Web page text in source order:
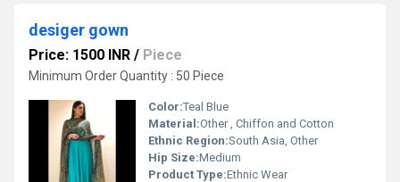
desiger gown
Price: 1500 INR / Piece
Minimum Order Quantity : 50 Piece
Color:Teal Blue
Material:Other , Chiffon and Cotton
Ethnic Region:South Asia, Other
Hip Size:Medium
Product Type:Ethnic Wear